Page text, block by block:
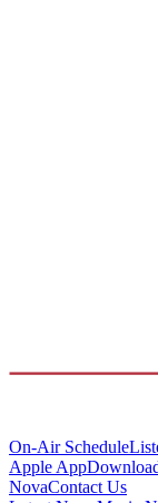
On-Air Schedule
Apple App
NovaContact Us